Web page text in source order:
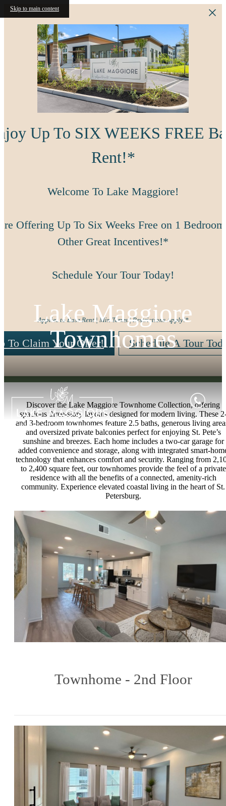
Skip to main content
Up To SIX WEEKS FREE
Rent!*
Welcome To Lake Maggiore!
Offering Up To Six Weeks Free on 1
Other Great Incentives!*
Schedule Your Tour Today!
Applies to Base Rent | Min Terms | Restrictions Apply!*
To Claim Your Offer! Schedule A Tour
Lake Maggiore
Townhomes
Discover the Lake Maggiore Townhome Collection, offering
spacious three-story layouts designed for modern living. These
and 3-bedroom townhomes feature 2.5 baths, generous living
and oversized private balconies perfect for enjoying St. Pete’s
sunshine and breezes. Each home includes a two-car garage for
added convenience and storage, along with integrated smart-
technology that enhances comfort and security. Ranging from
to 2,400 square feet, our townhomes provide the feel of a private
residence with all the benefits of a connected, amenity-rich
community. Experience elevated coastal living in the heart of St.
Petersburg.
Townhome - 2nd Floor